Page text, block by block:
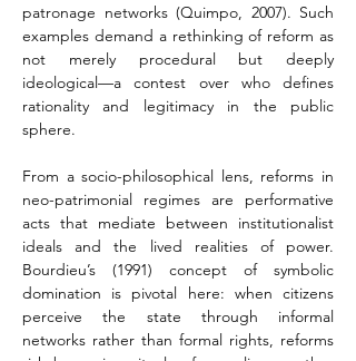
patronage networks (Quimpo, 2007). Such
examples demand a rethinking of reform as
not merely procedural but deeply
ideological—a contest over who defines
rationality and legitimacy in the public
sphere.
From a socio-philosophical lens, reforms in
neo-patrimonial regimes are performative
acts that mediate between institutionalist
ideals and the lived realities of power.
Bourdieu’s (1991) concept of symbolic
domination is pivotal here: when citizens
perceive the state through informal
networks rather than formal rights, reforms